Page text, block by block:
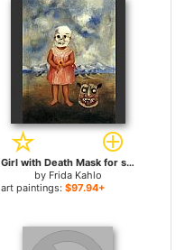
Girl with Death Mask for sale
by Frida Kahlo
art paintings: $97.94+